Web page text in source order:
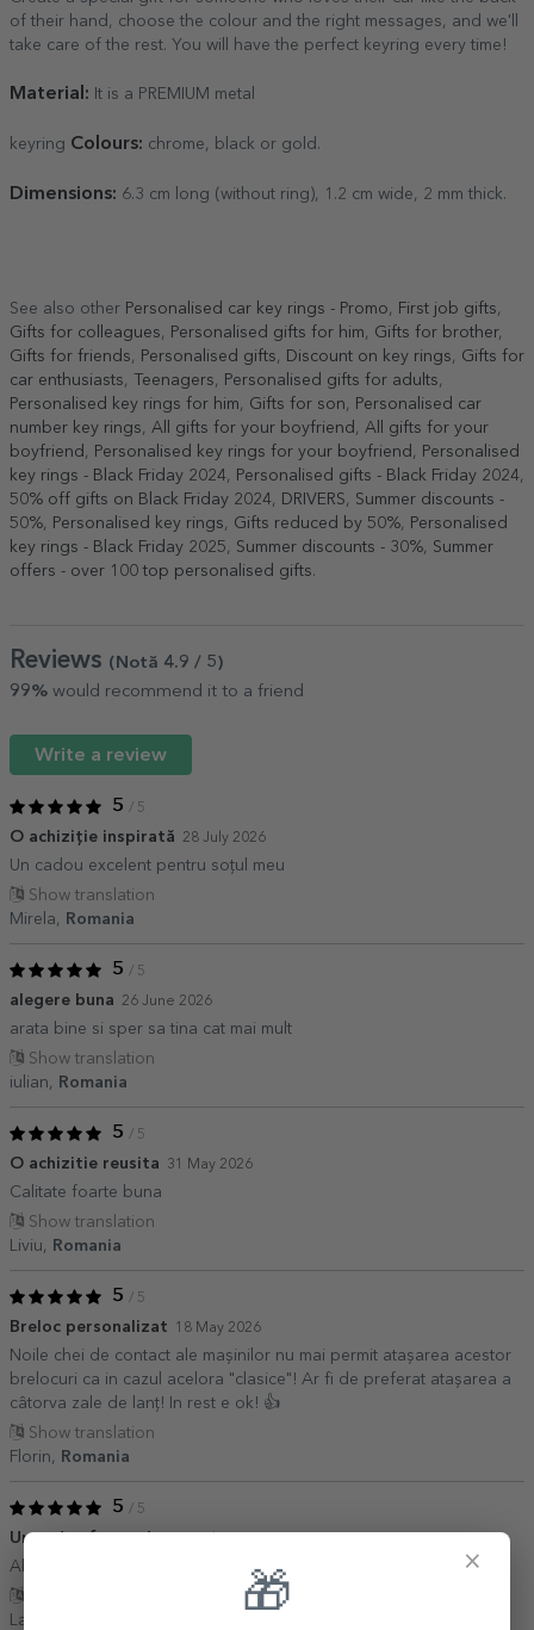
of their hand, choose the colour and the right messages, and we'll
take care of the rest. You will have the perfect keyring every time!
Material: It is a PREMIUM metal
keyring Colours: chrome, black or gold.
Dimensions: 6.3 cm long (without ring), 1.2 cm wide, 2 mm thick.
See also other Personalised car key rings - Promo First job gifts
Gifts for colleagues
Personalised gifts for him Gifts for brother,
Gifts for friends
Personalised gifts Discount on key rings
Gifts for
car enthusiasts
Teenagers Personalised gifts for adults
Personalised key rings for him
Gifts for son
Personalised car
number key rings
All gifts for your boyfriend
All gifts for your
boyfriend
Personalised key rings for your boyfriend
Personalised
key rings - Black Friday 2024
Personalised gifts - Black Friday 2024
50% off gifts on Black Friday 2024
DRIVERS
Summer discounts -
50%
Personalised key rings Gifts reduced by 50%
Personalised
key rings - Black Friday 2025
Summer discounts - 30%
Summer
offers - over 100 top personalised gifts.
Reviews (Notă 4.9 / 5 )
99% would recommend it to a friend
Write a review
5 / 5
O achiziție inspirată 28 July 2026
Un cadou excelent pentru soțul meu
Show translation
Mirela,
Romania
5 / 5
alegere buna 26 June 2026
arata bine si sper sa tina cat mai mult
Show translation
iulian,
Romania
5 / 5
O achizitie reusita 31 May 2026
Calitate foarte buna
Show translation
Liviu,
Romania
5 / 5
Breloc personalizat 18 May 2026
Noile chei de contact ale mașinilor nu mai permit atașarea acestor
brelocuri ca in cazul acelora "clasice"! Ar fi de preferat atașarea a
câtorva zale de lanț! In rest e ok! 👍
Show translation
Florin,
Romania
5 / 5
Un cadou frumos!
Absolut superb! Un cadou minunat pentru cei in pană de idei!
Laura,
×
🎁